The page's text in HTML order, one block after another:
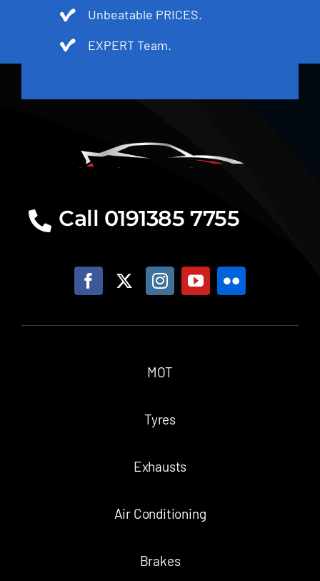
Unbeatable PRICES.
EXPERT Team.
Call 0191385 7755
MOT
Tyres
Exhausts
Air Conditioning
Brakes